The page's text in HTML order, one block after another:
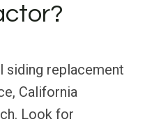
siding replacement
California
Look for